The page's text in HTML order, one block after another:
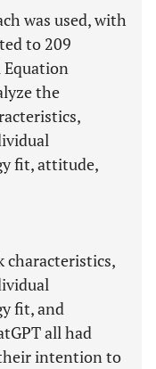
was used, with
to 209
the
fit, attitude,
characteristics,
fit, and
all had
intention to